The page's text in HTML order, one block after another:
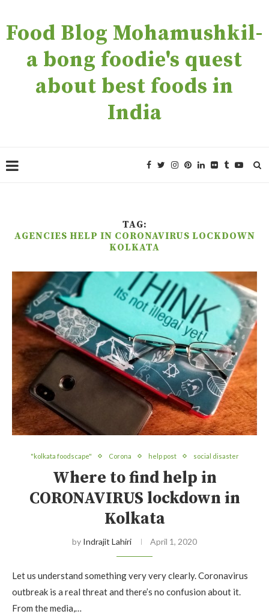
Food Blog Mohamushkil-
a bong foodie's quest
about best foods in
India
TAG:
AGENCIES HELP IN CORONAVIRUS LOCKDOWN
KOLKATA
"kolkata foodscape" Corona help post social disaster
Where to find help in
CORONAVIRUS lockdown in
Kolkata
by Indrajit Lahiri April 1, 2020
Let us understand something very very clearly. Coronavirus
outbreak is a real threat and there’s no confusion about it.
From the media,…